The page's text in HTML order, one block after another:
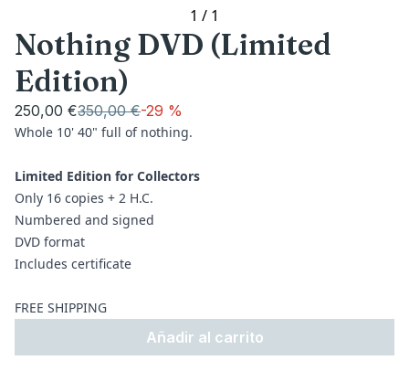
1 / 1
Nothing DVD (Limited
Edition)
250,00 €350,00 €-29 %
Whole 10' 40" full of nothing.
Limited Edition for Collectors
Only 16 copies + 2 H.C.
Numbered and signed
DVD format
Includes certificate
FREE SHIPPING
Añadir al carrito